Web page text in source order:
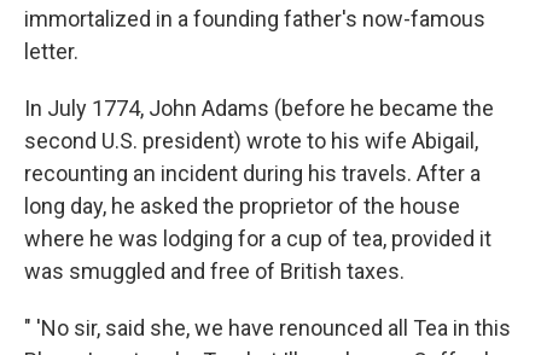
immortalized in a founding father's now-famous
letter.
In July 1774, John Adams (before he became the
second U.S. president) wrote to his wife Abigail,
recounting an incident during his travels. After a
long day, he asked the proprietor of the house
where he was lodging for a cup of tea, provided it
was smuggled and free of British taxes.
" 'No sir, said she, we have renounced all Tea in this